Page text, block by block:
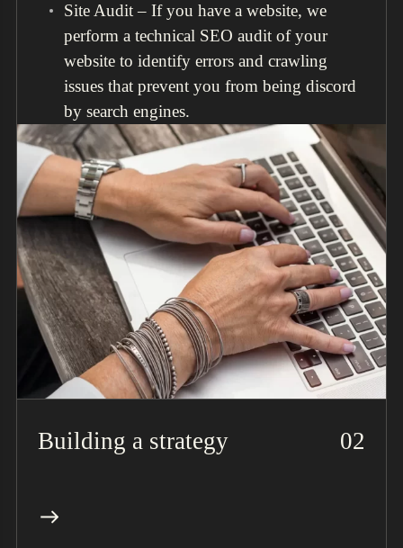
Site Audit – If you have a website, we
perform a technical SEO audit of your
website to identify errors and crawling
issues that prevent you from being discord
by search engines.
Building a strategy